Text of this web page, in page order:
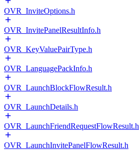
OVR_InviteOptions.h
OVR_InvitePanelResultInfo.h
OVR_KeyValuePairType.h
OVR_LanguagePackInfo.h
OVR_LaunchBlockFlowResult.h
OVR_LaunchDetails.h
OVR_LaunchFriendRequestFlowResult.h
OVR_LaunchInvitePanelFlowResult.h